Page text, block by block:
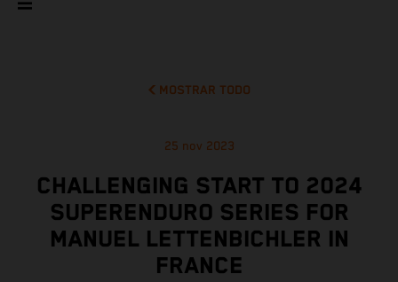
MOSTRAR TODO
25 nov 2023
CHALLENGING START TO 2024
SUPERENDURO SERIES FOR
MANUEL LETTENBICHLER IN
FRANCE